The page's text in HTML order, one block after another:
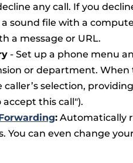
any call. If you
a sound file with a
a message or URL.
- Set up a phone menu
or department. When
selection,
this call").
: Automatically
You can even change